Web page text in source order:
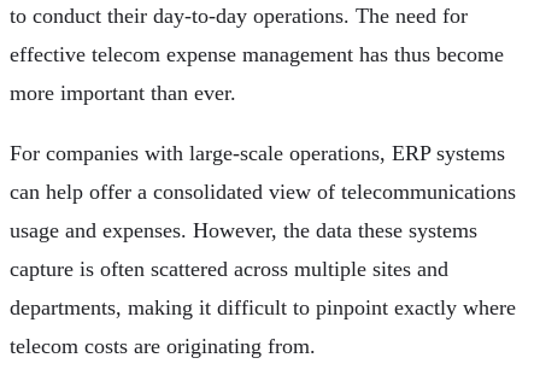
to conduct their day-to-day operations. The need for
effective telecom expense management has thus become
more important than ever.
For companies with large-scale operations, ERP systems
can help offer a consolidated view of telecommunications
usage and expenses. However, the data these systems
capture is often scattered across multiple sites and
departments, making it difficult to pinpoint exactly where
telecom costs are originating from.